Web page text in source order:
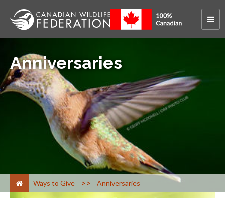
Anniversaries
Ways to Give > Anniversaries